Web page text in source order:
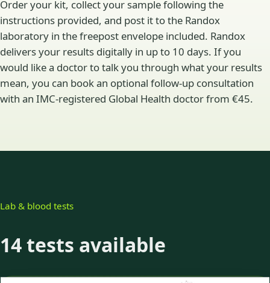
Order your kit, collect your sample following the
instructions provided, and post it to the Randox
laboratory in the freepost envelope included. Randox
delivers your results digitally in up to 10 days. If you
would like a doctor to talk you through what your results
mean, you can book an optional follow-up consultation
with an IMC-registered Global Health doctor from €45.
Lab & blood tests
14 tests available